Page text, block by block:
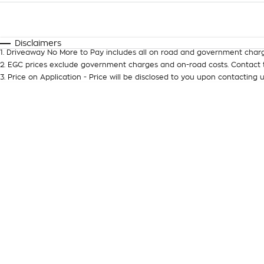
* This estimate is based on a loan term of 5 years and
Disclaimers
1
Driveaway No More to Pay includes all on road and government
2
EGC prices exclude government charges and on-road costs.
3
Price on Application - Price will be disclosed to you upon contacting